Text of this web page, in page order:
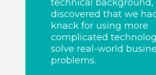
technical background,
discovered that we
knack for using more
complicated
solve real-world
problems.